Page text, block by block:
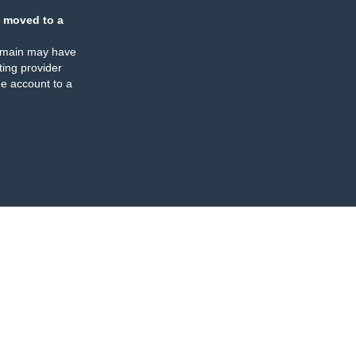
moved to a
may have
provider
account to a